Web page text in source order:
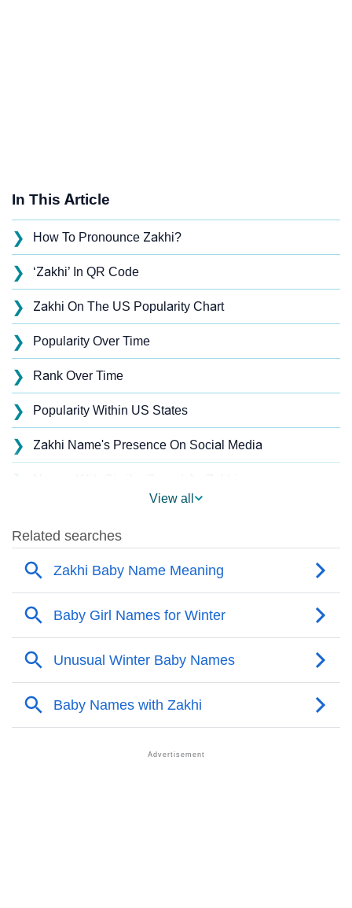
In This Article
❯ How To Pronounce Zakhi?
❯ ‘Zakhi’ In QR Code
❯ Zakhi On The US Popularity Chart
❯ Popularity Over Time
❯ Rank Over Time
❯ Popularity Within US States
❯ Zakhi Name's Presence On Social Media
❯
❯ Other Popular Names Beginning With Z
Names With Similar Meaning As Zakhi
❯ Names Rhyming With Zakhi
❯ Anagram Names Of Zakhi
❯ Acrostic Poem On Zakhi
Zakhi’s Zodiac Sign As Per Western Astrology
View all